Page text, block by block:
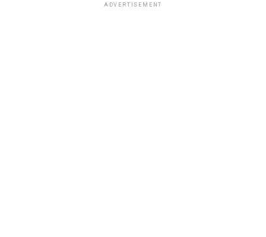
ADVERTISEMENT